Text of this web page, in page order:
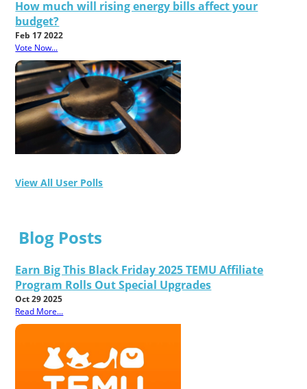
How much will rising energy bills affect your
budget?
Feb 17 2022
Vote Now...
View All User Polls
Blog Posts
Earn Big This Black Friday 2025 TEMU Affiliate
Program Rolls Out Special Upgrades
Oct 29 2025
Read More...